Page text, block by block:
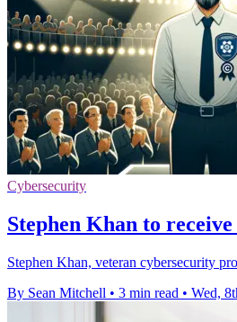
Cybersecurity
Stephen Khan to
Stephen Khan, veteran cybersecurity
By Sean Mitchell • 3 min read • Wed,